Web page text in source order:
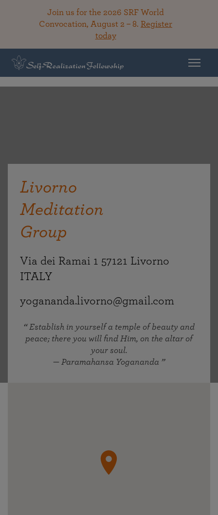
Join us for the 2026 SRF World
Convocation, August 2 – 8. Register
today
Livorno
Meditation
Group
Via dei Ramai 1 57121 Livorno
ITALY
yogananda.livorno@gmail.com
Establish in yourself a temple of beauty and
peace; there you will find Him, on the altar of
your soul.
— Paramahansa Yogananda